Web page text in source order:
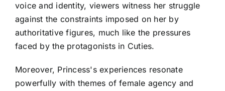
voice and identity, viewers witness her struggle
against the constraints imposed on her by
authoritative figures, much like the pressures
faced by the protagonists in Cuties.
Moreover, Princess's experiences resonate
powerfully with themes of female agency and